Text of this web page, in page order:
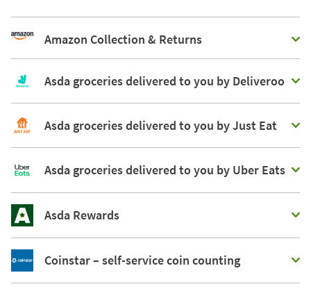
Amazon Collection & Returns
Asda groceries delivered to you by Deliveroo
Asda groceries delivered to you by Just Eat
Asda groceries delivered to you by Uber Eats
Asda Rewards
Coinstar – self-service coin counting